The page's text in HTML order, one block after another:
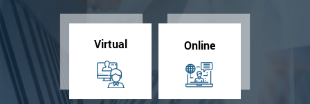
Virtual Online